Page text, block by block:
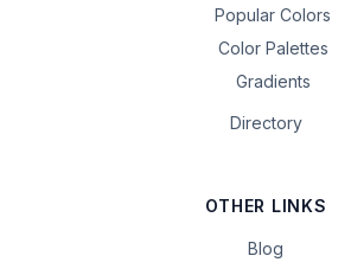
Popular Colors
Color Palettes
Gradients
Directory
OTHER LINKS
Blog